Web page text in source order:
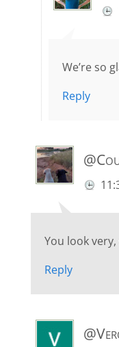
We’re so
Reply
You look
Reply